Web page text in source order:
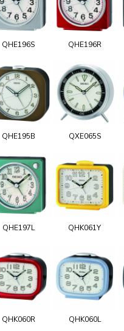
QHE196S QHE196R
QHE195B QXE065S
QHE197L QHK061Y
QHK060R QHK060L